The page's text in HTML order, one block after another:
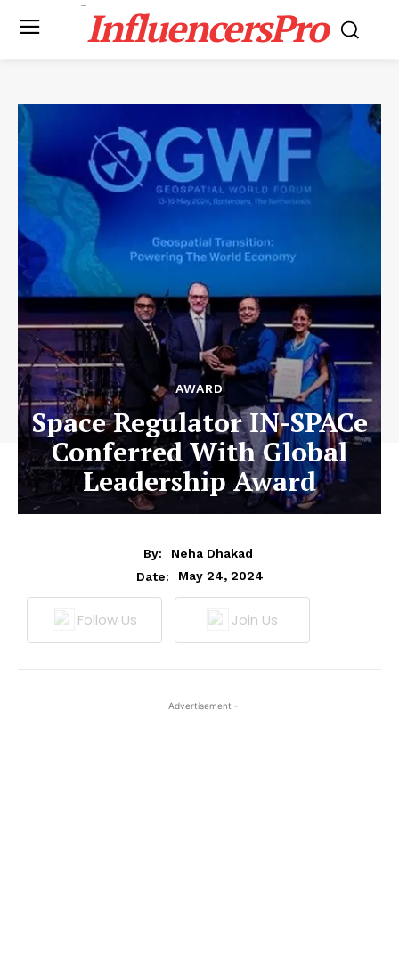
InfluencersPro
AWARD
Space Regulator IN-SPACe
Conferred With Global
Leadership Award
By:
Neha Dhakad
Date:
May 24, 2024
Follow Us Join Us
- Advertisement -